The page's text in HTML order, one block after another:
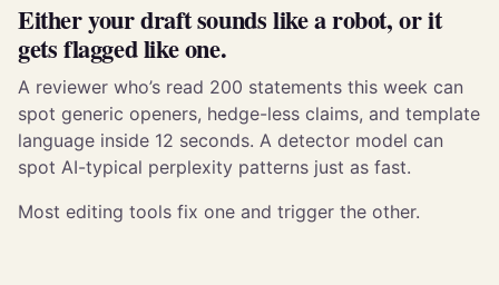
Either your draft sounds like a robot, or it
gets flagged like one.
A reviewer who’s read 200 statements this week can
spot generic openers, hedge-less claims, and template
language inside 12 seconds. A detector model can
spot AI-typical perplexity patterns just as fast.
Most editing tools fix one and trigger the other.